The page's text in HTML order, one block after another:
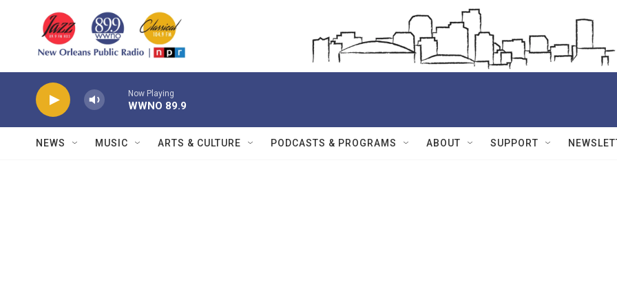
Now Playing
WWNO 89.9
NEWS MUSIC ARTS & CULTURE PODCASTS & PROGRAMS ABOUT SUPPORT